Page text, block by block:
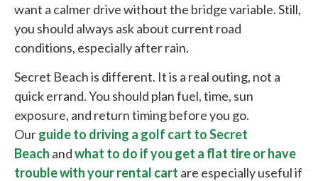
want a calmer drive without the bridge variable. Still,
you should always ask about current road
conditions, especially after rain.
Secret Beach is different. It is a real outing, not a
quick errand. You should plan fuel, time, sun
exposure, and return timing before you go.
Ourguide to driving a golf cart to Secret
Beach andwhat to do if you get a flat tire or have
trouble with your rental cart are especially useful if